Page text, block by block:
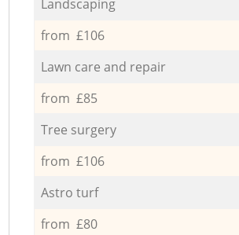
Landscaping
from £106
Lawn care and repair
from £85
Tree surgery
from £106
Astro turf
from £80